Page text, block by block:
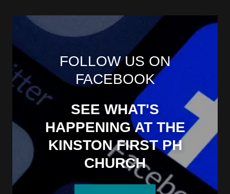
FOLLOW US ON
FACEBOOK
SEE WHAT'S
HAPPENING AT THE
KINSTON FIRST PH
CHURCH